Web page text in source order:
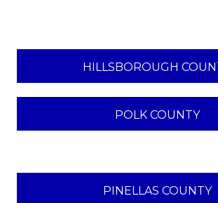
HILLSBOROUGH
POLK COUNTY
PINELLAS COUNTY